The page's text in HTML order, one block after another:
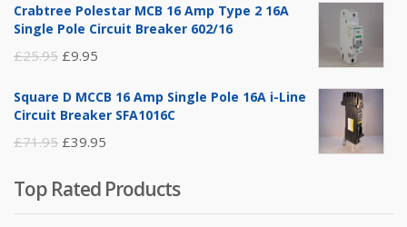
was:
is:
Crabtree Polestar MCB 16 Amp Type 2 16A
Single Pole Circuit Breaker 602/16
£25.95 Original
was:
£9.95
is:
Square D MCCB 16 Amp Single Pole 16A i-Line
Circuit Breaker SFA1016C
£71.95 Original
was:
£71.95.
£39.95
is:
£39.95.
Top Rated Products